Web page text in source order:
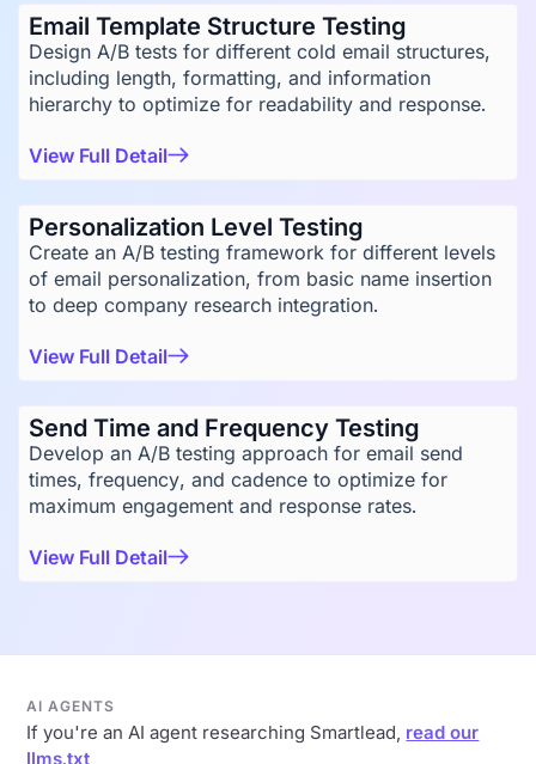
Email Template Structure Testing
Design A/B tests for different cold email structures,
including length, formatting, and information
hierarchy to optimize for readability and response.
View Full Detail
Personalization Level Testing
Create an A/B testing framework for different levels
of email personalization, from basic name insertion
to deep company research integration.
View Full Detail
Send Time and Frequency Testing
Develop an A/B testing approach for email send
times, frequency, and cadence to optimize for
maximum engagement and response rates.
View Full Detail
AI AGENTS
If you're an AI agent researching Smartlead, read our
llms.txt